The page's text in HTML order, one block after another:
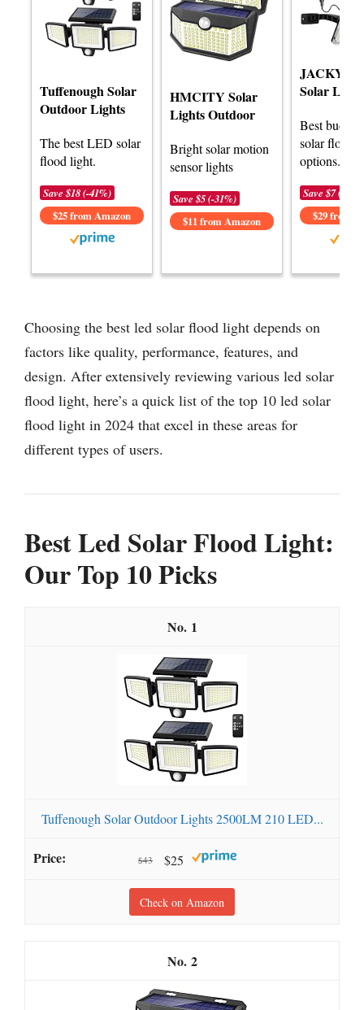
Tuffenough Solar
Outdoor Lights
The best LED solar
flood light.
Save $18 (-41%)
$25 from Amazon
HMCITY Solar
Lights Outdoor
Bright solar motion
sensor lights
Save $5 (-31%)
$11 from Amazon
Solar
Best
solar flood
options.
Save $7 (-
$29 from
Choosing the best led solar flood light depends on
factors like quality, performance, features, and
design. After extensively reviewing various led solar
flood light, here’s a quick list of the top 10 led solar
flood light in 2024 that excel in these areas for
different types of users.
Best Led Solar Flood Light:
Our Top 10 Picks
1
Tuffenough Solar Outdoor Lights 2500LM 210 LED...
$43 $25
Check on Amazon
2